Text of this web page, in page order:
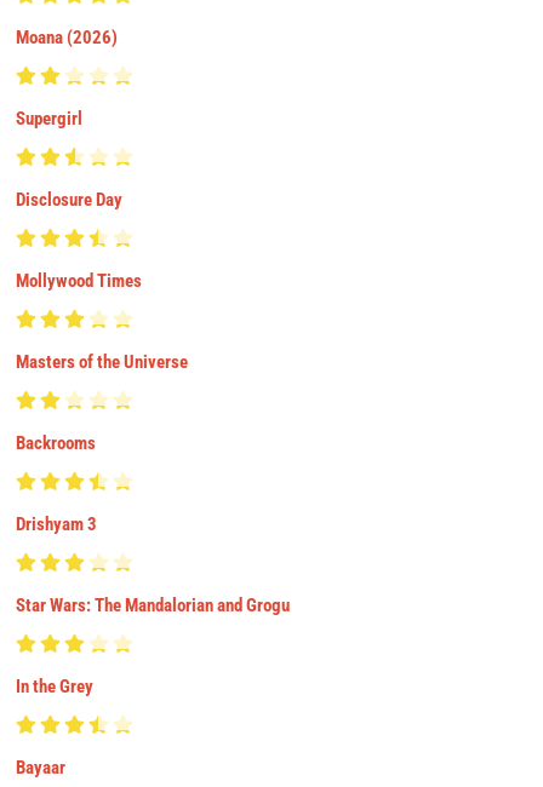
Moana (2026)
Supergirl
Disclosure Day
Mollywood Times
Masters of the Universe
Backrooms
Drishyam 3
Star Wars: The Mandalorian and Grogu
In the Grey
Bayaar